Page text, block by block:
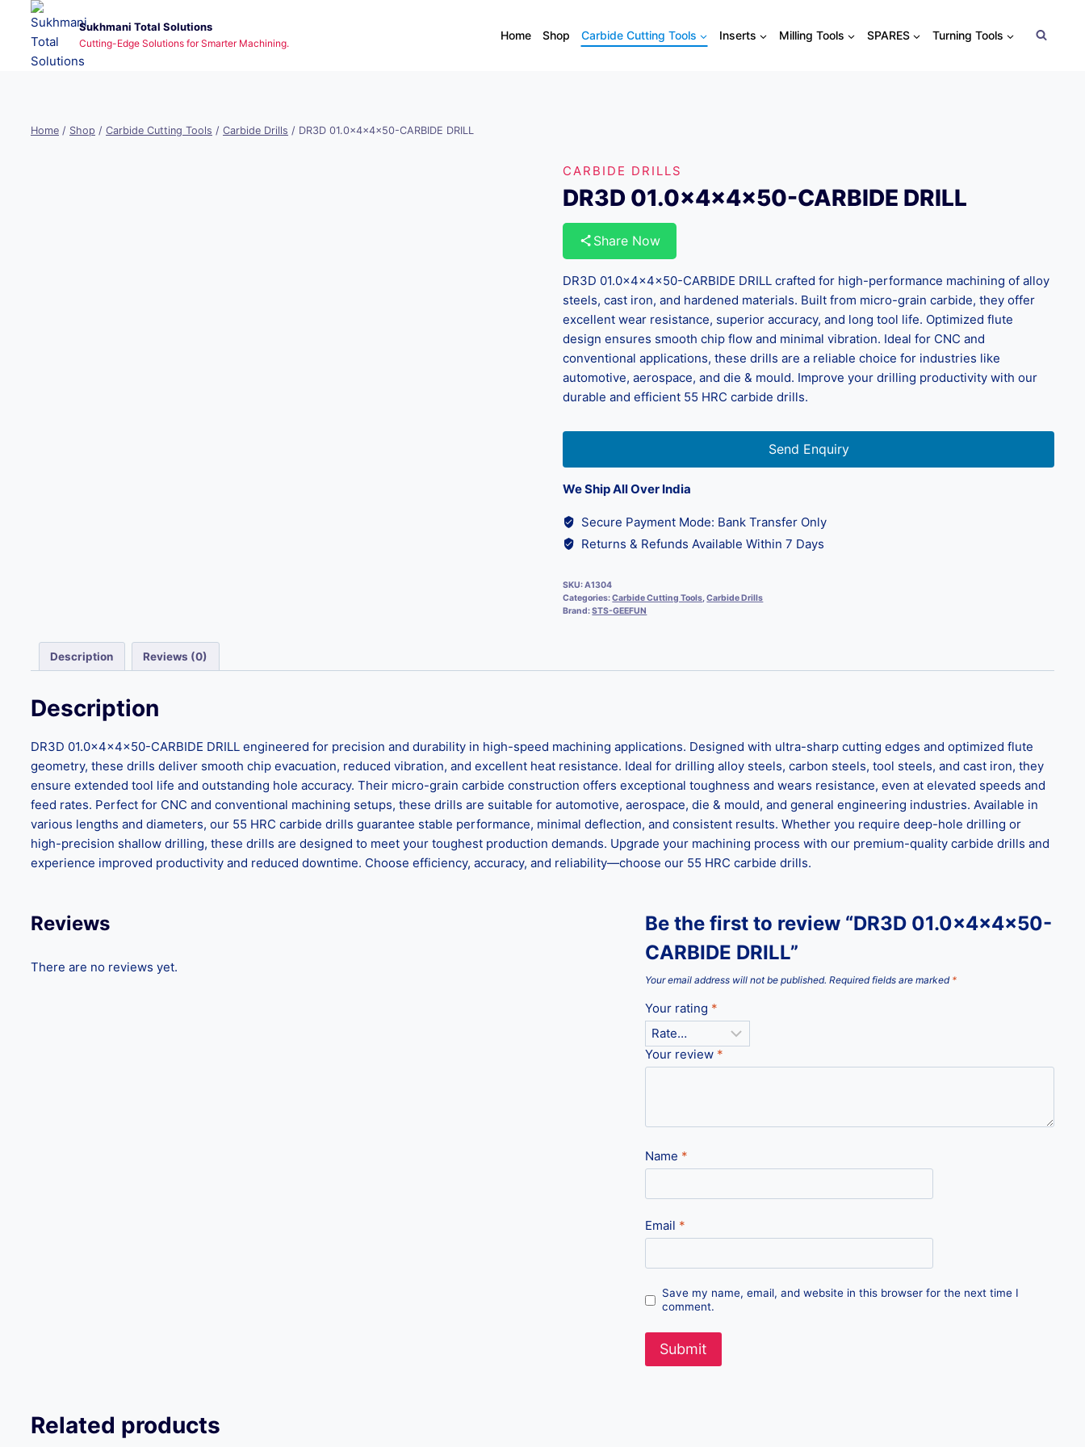
content
Sukhmani Total Solutions
Cutting-Edge Solutions for Smarter Machining.
Home Shop Carbide Cutting Tools Inserts Milling Tools SPARES Turning Tools
Home / Shop / Carbide Cutting Tools / Carbide Drills / DR3D 01.0x4x4x50-CARBIDE DRILL
CARBIDE DRILLS
DR3D 01.0x4x4x50-CARBIDE DRILL
Share Now
DR3D 01.0x4x4x50-CARBIDE DRILL crafted for high-performance machining of alloy
steels, cast iron, and hardened materials. Built from micro-grain carbide, they offer
excellent wear resistance, superior accuracy, and long tool life. Optimized flute
design ensures smooth chip flow and minimal vibration. Ideal for CNC and
conventional applications, these drills are a reliable choice for industries like
automotive, aerospace, and die & mould. Improve your drilling productivity with our
durable and efficient 55 HRC carbide drills.
Send Enquiry
We Ship All Over India
Secure Payment Mode: Bank Transfer Only
Returns & Refunds Available Within 7 Days
SKU:A1304
Categories:Carbide Cutting Tools,Carbide Drills
Brand:STS-GEEFUN
Description Reviews (0)
Description
DR3D 01.0x4x4x50-CARBIDE DRILL engineered for precision and durability in high-speed machining applications. Designed with ultra-sharp cutting edges and optimized flute
geometry, these drills deliver smooth chip evacuation, reduced vibration, and excellent heat resistance. Ideal for drilling alloy steels, carbon steels, tool steels, and cast iron, they
ensure extended tool life and outstanding hole accuracy. Their micro-grain carbide construction offers exceptional toughness and wears resistance, even at elevated speeds and
feed rates. Perfect for CNC and conventional machining setups, these drills are suitable for automotive, aerospace, die & mould, and general engineering industries. Available in
various lengths and diameters, our 55 HRC carbide drills guarantee stable performance, minimal deflection, and consistent results. Whether you require deep-hole drilling or
high-precision shallow drilling, these drills are designed to meet your toughest production demands. Upgrade your machining process with our premium-quality carbide drills and
experience improved productivity and reduced downtime. Choose efficiency, accuracy, and reliability—choose our 55 HRC carbide drills.
Reviews
There are no reviews yet.
Be the first to review “DR3D 01.0x4x4x50-
CARBIDE DRILL”
Your email address will not be published. Required fields are marked *
Your rating *
Your review *
Name *
Email *
Save my name, email, and website in this browser for the next time I
comment.
Related products